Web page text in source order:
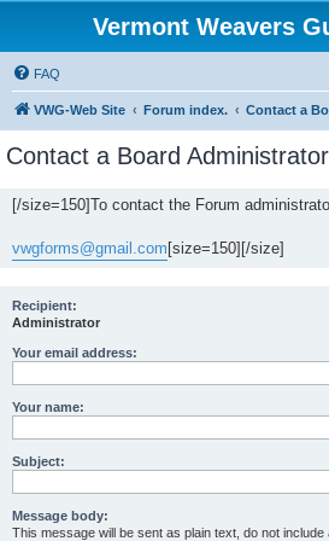
Vermont Weavers
FAQ
VWG-Web Site Forum index. Contact a
Contact a Board Administrator
[/size=150]To contact the Forum
vwgforms@gmail.com [size=150][/size]
Recipient:
Administrator
Your email address:
Your name:
Subject:
Message body:
This message will be sent as plain text, do not